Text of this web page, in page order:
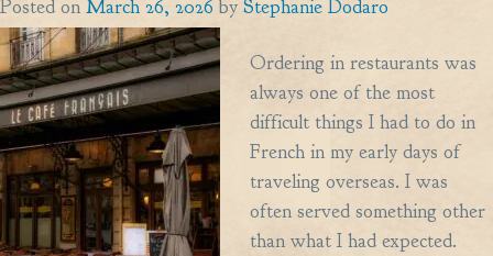
Posted on March 26, 2026 by Stephanie Dodaro
Ordering in restaurants was
always one of the most
difficult things I had to do in
French in my early days of
traveling overseas. I was
often served something other
than what I had expected.